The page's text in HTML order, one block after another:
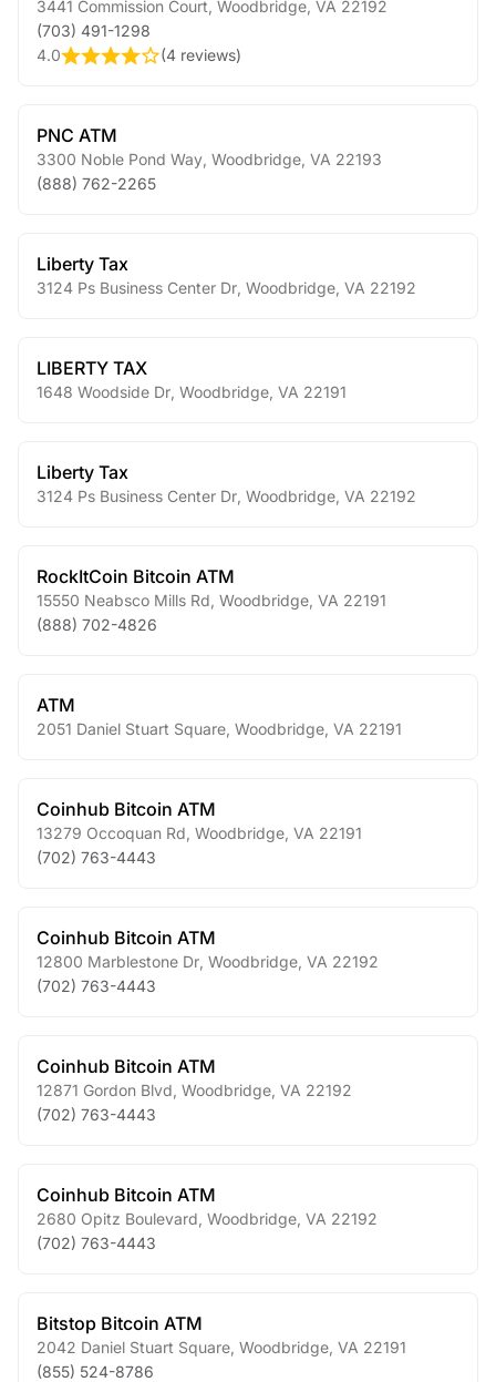
3441 Commission Court Woodbridge VA 22192
(703) 491-1298
4.0
(4 reviews)
PNC ATM
3300 Noble Pond Way Woodbridge VA 22193
(888) 762-2265
Liberty Tax
3124 Ps Business Center Dr Woodbridge VA 22192
LIBERTY TAX
1648 Woodside Dr Woodbridge VA 22191
Liberty Tax
3124 Ps Business Center Dr Woodbridge VA 22192
RockItCoin Bitcoin ATM
15550 Neabsco Mills Rd Woodbridge VA 22191
(888) 702-4826
ATM
2051 Daniel Stuart Square Woodbridge VA 22191
Coinhub Bitcoin ATM
13279 Occoquan Rd Woodbridge VA 22191
(702) 763-4443
Coinhub Bitcoin ATM
12800 Marblestone Dr Woodbridge VA 22192
(702) 763-4443
Coinhub Bitcoin ATM
12871 Gordon Blvd Woodbridge VA 22192
(702) 763-4443
Coinhub Bitcoin ATM
2680 Opitz Boulevard Woodbridge VA 22192
(702) 763-4443
Bitstop Bitcoin ATM
2042 Daniel Stuart Square Woodbridge VA 22191
(855) 524-8786